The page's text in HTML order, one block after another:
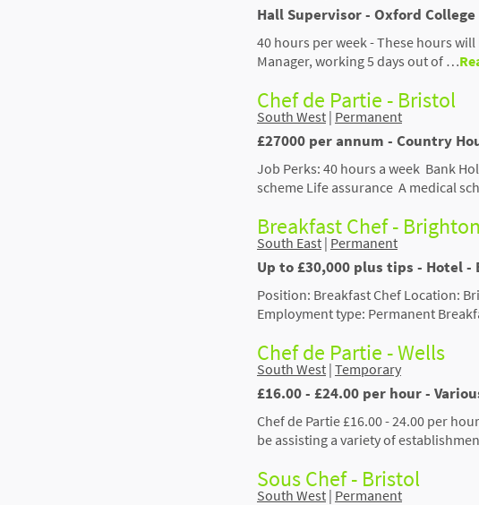
Hall Supervisor - Oxford College
40 hours per week - These hours
Manager, working 5 days out of …
Chef de Partie - Bristol
South West | Permanent
£27000 per annum - Country
Job Perks: 40 hours a week Bank
scheme Life assurance A medical
Breakfast Chef - Brighton
South East | Permanent
Up to £30,000 plus tips - Hotel -
Position: Breakfast Chef Location:
Employment type: Permanent
Chef de Partie - Wells
South West | Temporary
£16.00 - £24.00 per hour -
Chef de Partie £16.00 - 24.00 per
be assisting a variety of
Sous Chef - Bristol
South West | Permanent